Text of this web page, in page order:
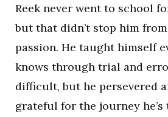
Reek never went to school
but that didn’t stop him
passion. He taught himself
knows through trial and
difficult, but he persevered
grateful for the journey he’s